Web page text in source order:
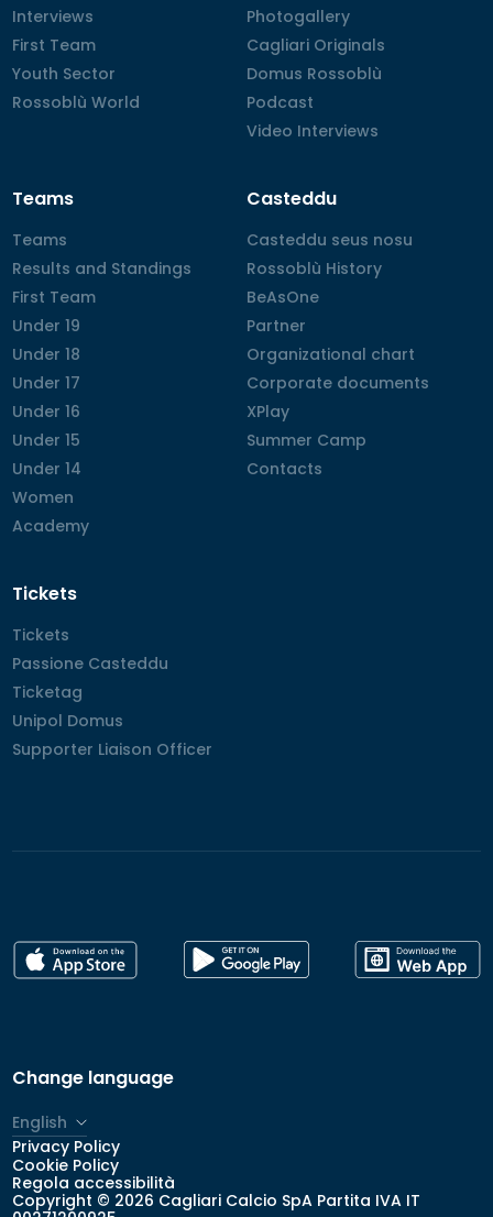
Interviews
Interviews
First Team
First Team
Youth Sector
Youth Sector
Rossoblù World
Rossoblù World
Photogallery
Photogallery
Cagliari Originals
Cagliari Originals
Domus Rossoblù
Domus Rossoblù
Podcast
Podcast
Video Interviews
Video Interviews
Teams
Teams
Teams
Results and Standings
Results and Standings
First Team
First Team
Under 19
Under 19
Under 18
Under 18
Under 17
Under 17
Under 16
Under 16
Under 15
Under 15
Under 14
Under 14
Women
Women
Academy
Academy
Casteddu
Casteddu seus nosu
Casteddu seus nosu
Rossoblù History
Rossoblù History
BeAsOne
BeAsOne
Partner
Partner
Organizational chart
Organizational chart
Corporate documents
Corporate documents
XPlay
XPlay
Summer Camp
Summer Camp
Contacts
Contacts
Tickets
Tickets
Tickets
Passione Casteddu
Passione Casteddu
Ticketag
Ticketag
Unipol Domus
Unipol Domus
Supporter Liaison Officer
Supporter Liaison Officer
Change language
English
Italiano
Privacy Policy
Cookie Policy
Regola accessibilità
Copyright © 2026 Cagliari Calcio SpA Partita IVA IT